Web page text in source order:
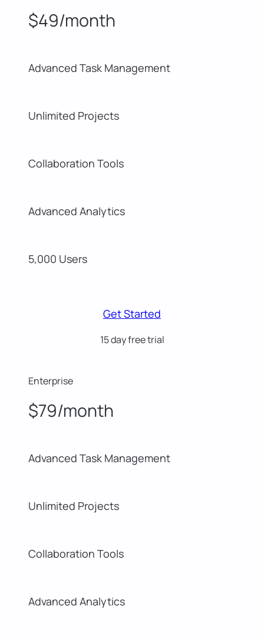
$49/month
Advanced Task Management
Unlimited Projects
Collaboration Tools
Advanced Analytics
5,000 Users
Get Started
15 day free trial
Enterprise
$79/month
Advanced Task Management
Unlimited Projects
Collaboration Tools
Advanced Analytics